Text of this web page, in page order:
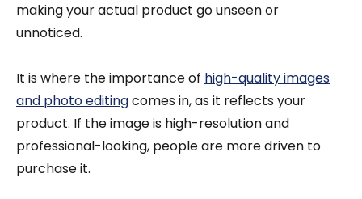
making your actual product go unseen or
unnoticed.
It is where the importance of high-quality images
and photo editingcomes in, as it reflects your
product. If the image is high-resolution and
professional-looking, people are more driven to
purchase it.